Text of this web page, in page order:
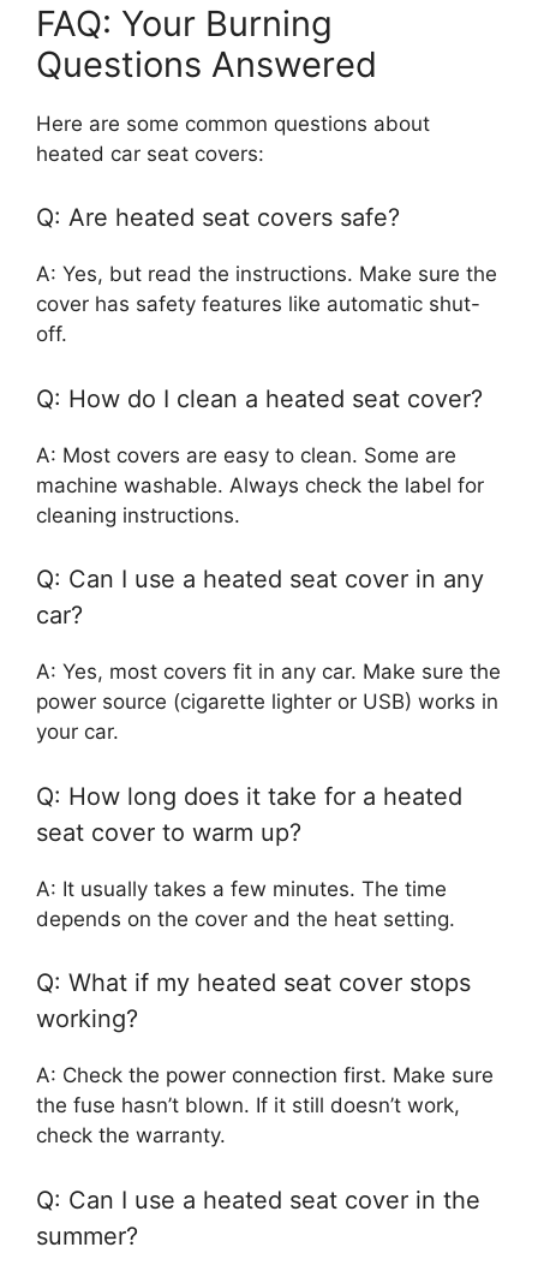
FAQ: Your Burning
Questions Answered
Here are some common questions about
heated car seat covers:
Q: Are heated seat covers safe?
A: Yes, but read the instructions. Make sure the
cover has safety features like automatic shut-
off.
Q: How do I clean a heated seat cover?
A: Most covers are easy to clean. Some are
machine washable. Always check the label for
cleaning instructions.
Q: Can I use a heated seat cover in any
car?
A: Yes, most covers fit in any car. Make sure the
power source (cigarette lighter or USB) works in
your car.
Q: How long does it take for a heated
seat cover to warm up?
A: It usually takes a few minutes. The time
depends on the cover and the heat setting.
Q: What if my heated seat cover stops
working?
A: Check the power connection first. Make sure
the fuse hasn’t blown. If it still doesn’t work,
check the warranty.
Q: Can I use a heated seat cover in the
summer?